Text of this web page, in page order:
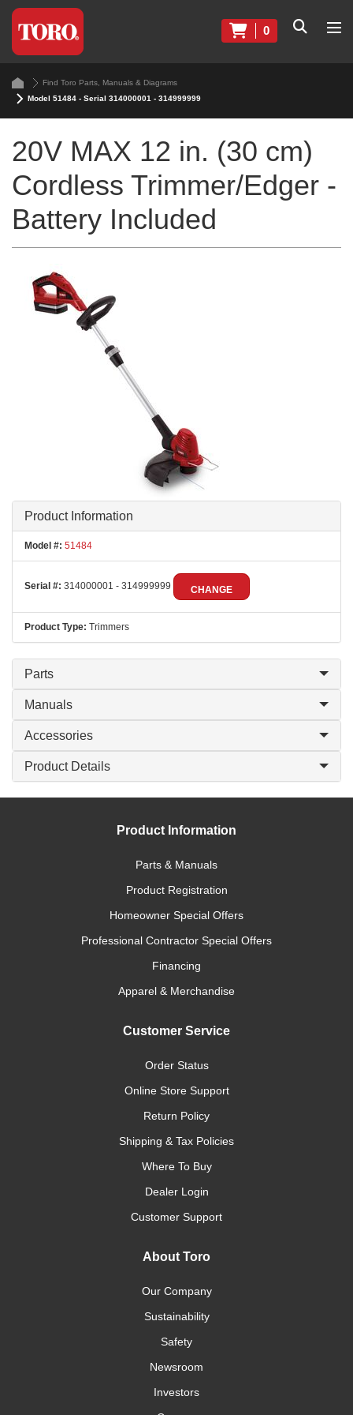
0
Find Toro Parts, Manuals & Diagrams
Model 51484 - Serial 314000001 - 314999999
20V MAX 12 in. (30 cm)
Cordless Trimmer/Edger -
Battery Included
Product Information
Model #: 51484
Serial #: 314000001 - 314999999 CHANGE
Product Type: Trimmers
Parts
Manuals
Accessories
Product Details
Product Information
Parts & Manuals
Product Registration
Homeowner Special Offers
Professional Contractor Special Offers
Financing
Apparel & Merchandise
Customer Service
Order Status
Online Store Support
Return Policy
Shipping & Tax Policies
Where To Buy
Dealer Login
Customer Support
About Toro
Our Company
Sustainability
Safety
Newsroom
Investors